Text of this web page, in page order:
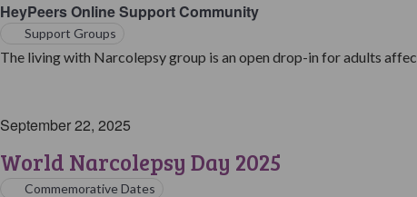
Support
Group
HeyPeers Online Support Community
Support Groups
The living with Narcolepsy group is an open drop-in for adults
World Narcolepsy Day 2025
September 22, 2025
Commemorative Dates